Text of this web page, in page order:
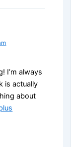
I’m always
is actually
about